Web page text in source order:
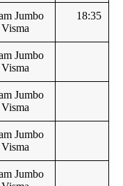
Jumbo
18:35
Jumbo
Jumbo
Jumbo
Jumbo